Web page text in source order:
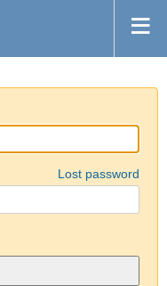
Lost password